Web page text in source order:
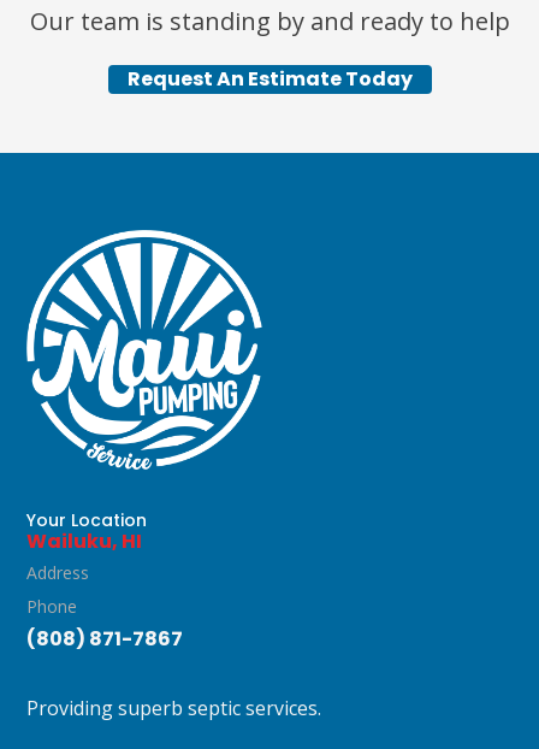
Our team is standing by and ready to help
Request An Estimate Today
Your Location
Wailuku, HI
Address
Phone
(808) 871-7867
Providing superb septic services.